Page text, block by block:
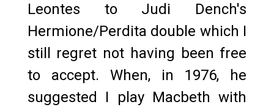
Leontes to Judi Dench's
Hermione/Perdita double which I
still regret not having been free
to accept. When, in 1976, he
suggested I play Macbeth with